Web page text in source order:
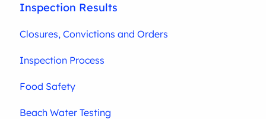
Inspection Results
Closures, Convictions and Orders
Inspection Process
Food Safety
Beach Water Testing